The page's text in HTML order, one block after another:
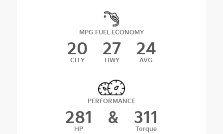
MPG FUEL ECONOMY
20
CITY
27
HWY
24
AVG
PERFORMANCE
281
HP
& 311
Torque